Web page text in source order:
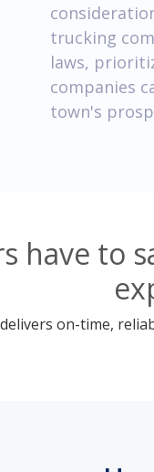
trucking
laws,
companies
town's
have to
on-time,